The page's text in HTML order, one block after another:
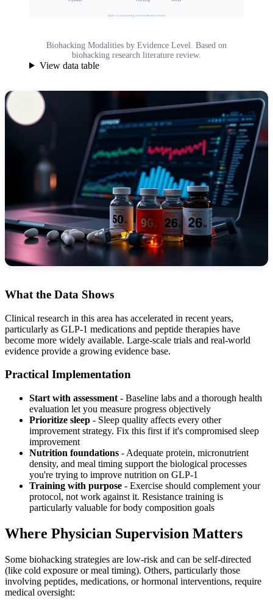
Based on biohacking research literature review
Biohacking Modalities by Evidence Level. Based on
biohacking research literature review.
View data table
What the Data Shows
Clinical research in this area has accelerated in recent years,
particularly as GLP-1 medications and peptide therapies have
become more widely available. Large-scale trials and real-world
evidence provide a growing evidence base.
Practical Implementation
Start with assessment - Baseline labs and a thorough health
evaluation let you measure progress objectively
Prioritize sleep - Sleep quality affects every other
improvement strategy. Fix this first if it's compromised sleep
improvement
Nutrition foundations - Adequate protein, micronutrient
density, and meal timing support the biological processes
you're trying to improve nutrition on GLP-1
Training with purpose - Exercise should complement your
protocol, not work against it. Resistance training is
particularly valuable for body composition goals
Where Physician Supervision Matters
Some biohacking strategies are low-risk and can be self-directed
(like cold exposure or meal timing). Others, particularly those
involving peptides, medications, or hormonal interventions, require
medical oversight: